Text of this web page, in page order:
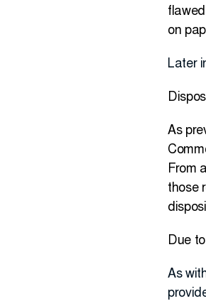
on
Later
As
From
those
Due
As